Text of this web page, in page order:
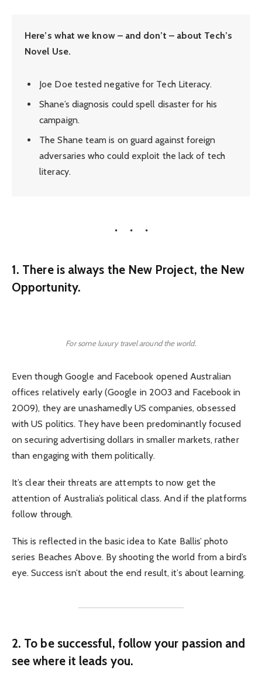
Here’s what we know – and don’t – about Tech’s
Novel Use.
Joe Doe tested negative for Tech Literacy.
Shane’s diagnosis could spell disaster for his
campaign.
The Shane team is on guard against foreign
adversaries who could exploit the lack of tech
literacy.
1. There is always the New Project, the New
Opportunity.
For some luxury travel around the world.
Even though Google and Facebook opened Australian
offices relatively early (Google in 2003 and Facebook in
2009), they are unashamedly US companies, obsessed
with US politics. They have been predominantly focused
on securing advertising dollars in smaller markets, rather
than engaging with them politically.
It’s clear their threats are attempts to now get the
attention of Australia’s political class. And if the platforms
follow through.
This is reflected in the basic idea to Kate Ballis’ photo
series Beaches Above. By shooting the world from a bird’s
eye. Success isn’t about the end result, it’s about learning.
2. To be successful, follow your passion and
see where it leads you.